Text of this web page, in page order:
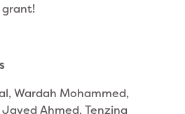
Wardah Mohammed,
Ahmed, Tenzing